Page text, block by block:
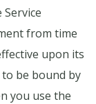
from time
upon its
be bound by
you use the